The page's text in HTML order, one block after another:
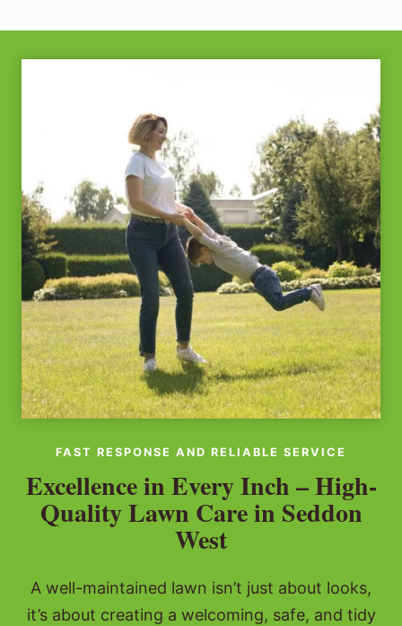
FAST RESPONSE AND RELIABLE SERVICE
Excellence in Every Inch – High-
Quality Lawn Care in Seddon
West
A well-maintained lawn isn’t just about looks,
it’s about creating a welcoming, safe, and tidy